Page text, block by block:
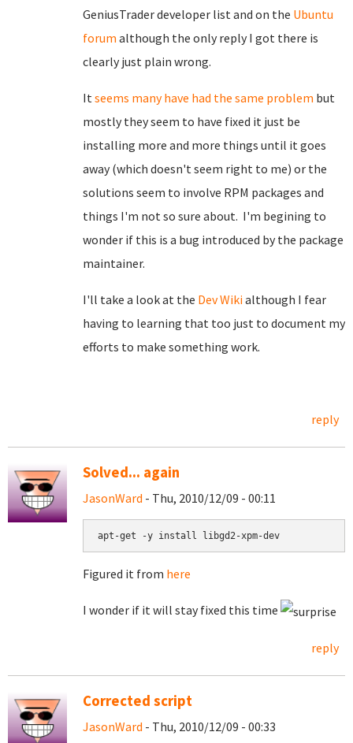
GeniusTrader developer list and on the Ubuntu
forum although the only reply I got there is
clearly just plain wrong.
Itseems many have had the same problem but
mostly they seem to have fixed it just be
installing more and more things until it goes
away (which doesn't seem right to me) or the
solutions seem to involve RPM packages and
things I'm not so sure about. I'm begining to
wonder if this is a bug introduced by the package
maintainer.
I'll take a look at the Dev Wikialthough I fear
having to learning that too just to document my
efforts to make something work.
reply
Solved... again
JasonWard - Thu, 2010/12/09 - 00:11
apt-get -y install libgd2-xpm-dev
Figured it from here
I wonder if it will stay fixed this time
reply
Corrected script
JasonWard - Thu, 2010/12/09 - 00:33